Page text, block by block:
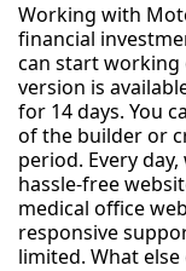
Working with
financial
can start working
version is
for 14 days. You
of the builder or
period. Every
hassle-free
medical office
responsive
limited. What